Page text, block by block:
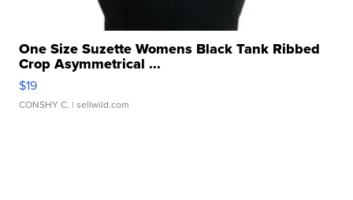
One Size Suzette Womens Black Tank Ribbed
Crop Asymmetrical ...
$19
CONSHY C. | sellwild.com